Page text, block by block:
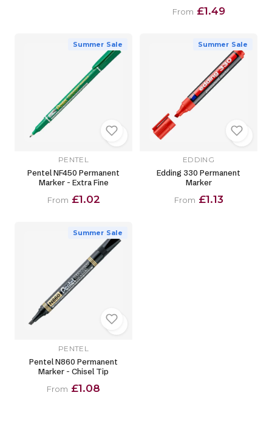
From £1.49
Summer Sale
PENTEL
Pentel NF450 Permanent
Marker - Extra Fine
From £1.02
Summer Sale
EDDING
Edding 330 Permanent
Marker
From £1.13
Summer Sale
PENTEL
Pentel N860 Permanent
Marker - Chisel Tip
From £1.08